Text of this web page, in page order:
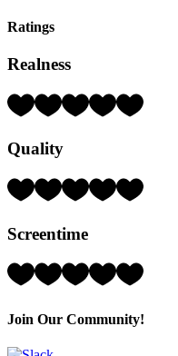
Ratings
Realness
Rating:
5)
Quality
Rating:
5)
Screentime
Rating:
(out
Join Our Community!